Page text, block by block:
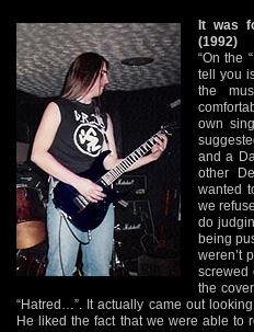
It was
(1992)
“On the
tell you
the
own
and a
other
wanted
we
do
being
weren’t
screwed
the
“Hatred…”. It actually came out
He liked the fact that we were able to